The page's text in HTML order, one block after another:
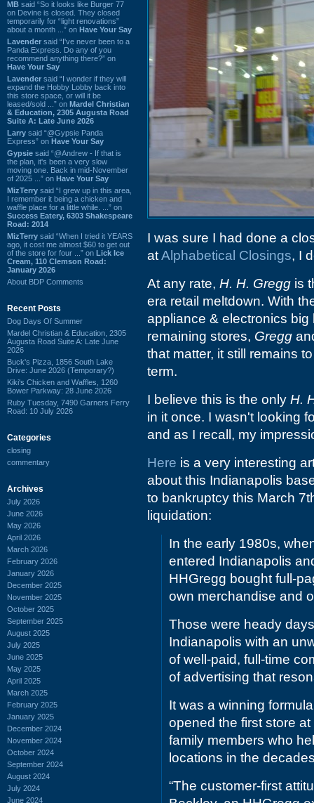
MB said “So it looks like Burger 77
on Devine is closed. They closed
temporarily for “light renovations”
about a month ...” on Have Your Say
Lavender said “I've never been to a
Panda Express. Do any of you
recommend anything there?” on
Have Your Say
Lavender said “I wonder if they will
expand the Hobby Lobby back into
this store space, or will it be
leased/sold ...” on Mardel Christian
& Education, 2305 Augusta Road
Suite A: Late June 2026
Larry said “@Gypsie Panda
Express” on Have Your Say
Gypsie said “@Andrew - If that is
the plan, it's been a very slow
moving one. Back in mid-November
of 2025 ...” on Have Your Say
MizTerry said “I grew up in this area,
I remember it being a chicken and
waffle place for a little while. ...” on
Success Eatery, 6303 Shakespeare
Road: 2014
MizTerry said “When I tried it YEARS
ago, it cost me almost $60 to get out
of the store for four ...” on Lick Ice
Cream, 110 Clemson Road:
January 2026
About BDP Comments
Recent Posts
Dog Days Of Summer
Mardel Christian & Education, 2305
Augusta Road Suite A: Late June
2026
Buck's Pizza, 1856 South Lake
Drive: June 2026 (Temporary?)
Kiki's Chicken and Waffles, 1260
Bower Parkway: 28 June 2026
Ruby Tuesday, 7490 Garners Ferry
Road: 10 July 2026
Categories
closing
commentary
Archives
July 2026
June 2026
May 2026
April 2026
March 2026
February 2026
January 2026
December 2025
November 2025
October 2025
September 2025
August 2025
July 2025
June 2025
May 2025
April 2025
March 2025
February 2025
January 2025
December 2024
November 2024
October 2024
September 2024
August 2024
July 2024
June 2024
I was sure I had done a
atAlphabetical Closings, I
At any rate, H. H. Gregg is
era retail meltdown. With
appliance & electronics
remaining stores, Gregg
that matter, it still remains
term.
I believe this is the only H.
in it once. I wasn't looking
and as I recall, my
Here is a very interesting
about this Indianapolis
to bankruptcy this March
liquidation:
In the early 1980s,
entered Indianapolis
HHGregg bought full-
own merchandise and
Those were heady
Indianapolis with an
of well-paid, full-time
of advertising that
It was a winning
opened the first store
family members who
locations in the
“The customer-first